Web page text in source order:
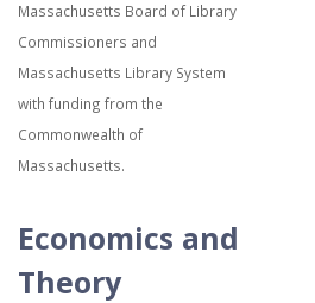
Massachusetts Board of Library
Commissioners and
Massachusetts Library System
with funding from the
Commonwealth of
Massachusetts.
Economics and
Theory